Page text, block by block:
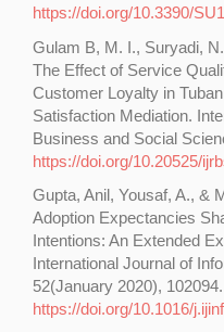
https://doi.org/10.3390/
Gulam B, M. I., Suryadi,
The Effect of Service
Customer Loyalty in
Satisfaction Mediation.
Business and Social
https://doi.org/10.20525/
Gupta, Anil, Yousaf, A., &
Adoption Expectancies
Intentions: An Extended
International Journal of
52(January 2020), 102094.
https://doi.org/10.1016/